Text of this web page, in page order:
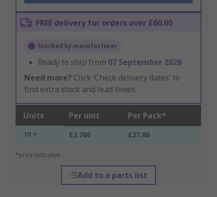
FREE delivery for orders over £60.00
Stocked by manufacturer
Ready to ship from 07 September 2026
Need more? Click ‘Check delivery dates’ to
find extra stock and lead times.
Units Per unit Per Pack*
10 + £2.786 £27.86
*price indicative
Add to a parts list